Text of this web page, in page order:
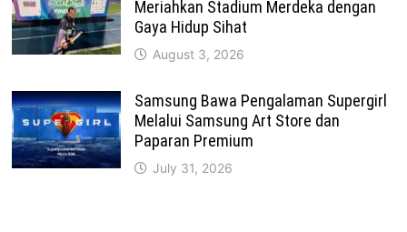
Meriahkan Stadium Merdeka dengan
Gaya Hidup Sihat
August 3, 2026
Samsung Bawa Pengalaman Supergirl
Melalui Samsung Art Store dan
Paparan Premium
July 31, 2026